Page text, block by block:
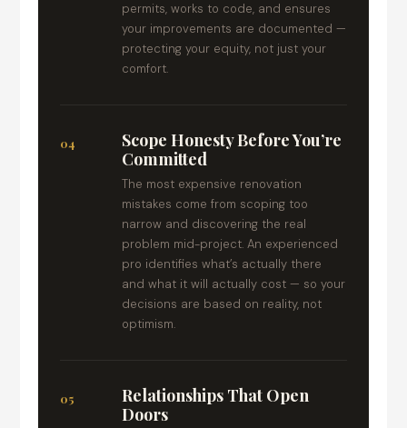
permits, works to code, and ensures
your improvements are documented —
protecting your equity, not just your
comfort.
04
Scope Honesty Before You’re
Committed
The most expensive renovation
mistakes come from scoping too
narrow and discovering the real
problem mid-project. An experienced
pro identifies what’s actually there
and what it will actually cost — so your
decisions are based on reality, not
optimism.
05
Relationships That Open
Doors